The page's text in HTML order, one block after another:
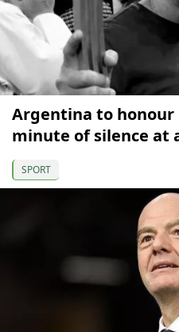
Argentina to honour
minute of silence at
SPORT